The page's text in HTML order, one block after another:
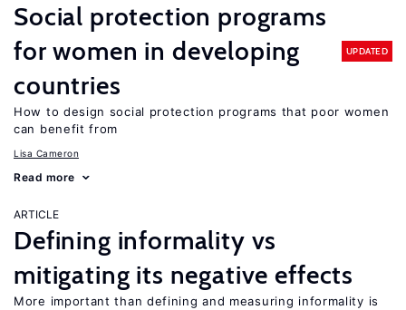
Social protection programs
for women in developing
countries
UPDATED
How to design social protection programs that poor women
can benefit from
Lisa Cameron
Read more
ARTICLE
Defining informality vs
mitigating its negative effects
More important than defining and measuring informality is